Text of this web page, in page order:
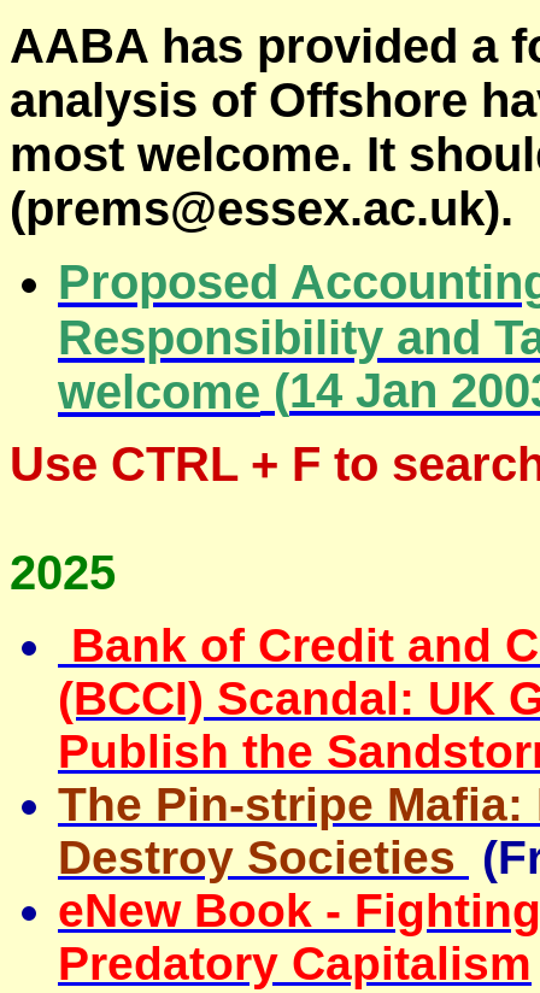
AABA has provided a
analysis of Offshore
most welcome. It
(prems@essex.ac.uk).
Proposed
Responsibility and
welcome (14 Jan
Use CTRL + F to
2025
Bank of Credit and
(BCCI) Scandal: UK
Publish the
The Pin-stripe
Destroy Societies
eNew Book -
Predatory Capitalism